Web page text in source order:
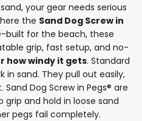
your gear needs serious
the Sand Dog Screw in
built for the beach, these
grip, fast setup, and no-
how windy it gets. Standard
in sand. They pull out easily,
Dog Screw in Pegs® are
and hold in loose sand
pegs fail completely.